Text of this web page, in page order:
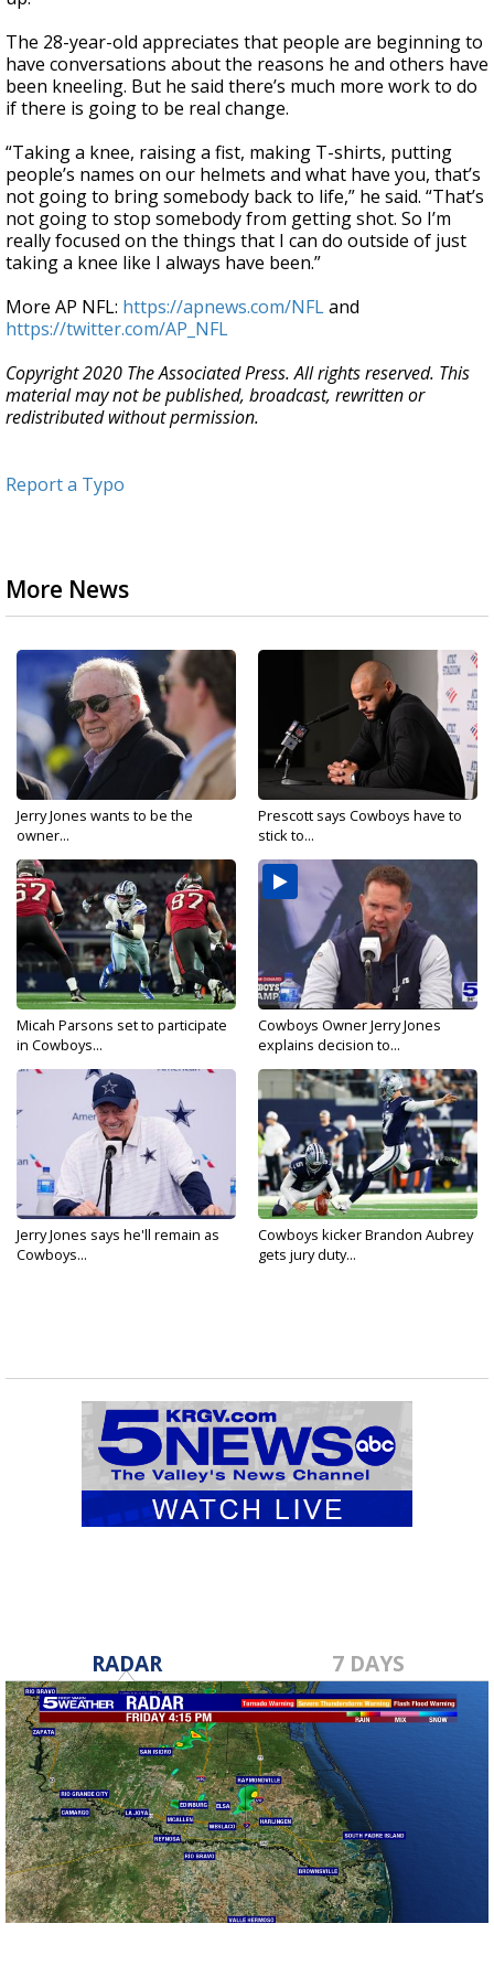
The 28-year-old appreciates that people are beginning to
have conversations about the reasons he and others have
been kneeling. But he said there’s much more work to do
if there is going to be real change.
“Taking a knee, raising a fist, making T-shirts, putting
people’s names on our helmets and what have you, that’s
not going to bring somebody back to life,” he said. “That’s
not going to stop somebody from getting shot. So I’m
really focused on the things that I can do outside of just
taking a knee like I always have been.”
More AP NFL: https://apnews.com/NFLand
https://twitter.com/AP_NFL
Copyright 2020 The Associated Press. All rights reserved. This
material may not be published, broadcast, rewritten or
redistributed without permission.
Report a Typo
More News
Jerry Jones wants to be the
owner...
Prescott says Cowboys have to
stick to...
Micah Parsons set to participate
in Cowboys...
Cowboys Owner Jerry Jones
explains decision to...
Jerry Jones says he'll remain as
Cowboys...
Cowboys kicker Brandon Aubrey
gets jury duty...
RADAR 7 DAYS